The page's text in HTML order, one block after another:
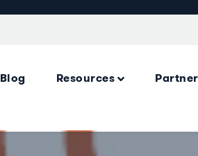
Blog Resources